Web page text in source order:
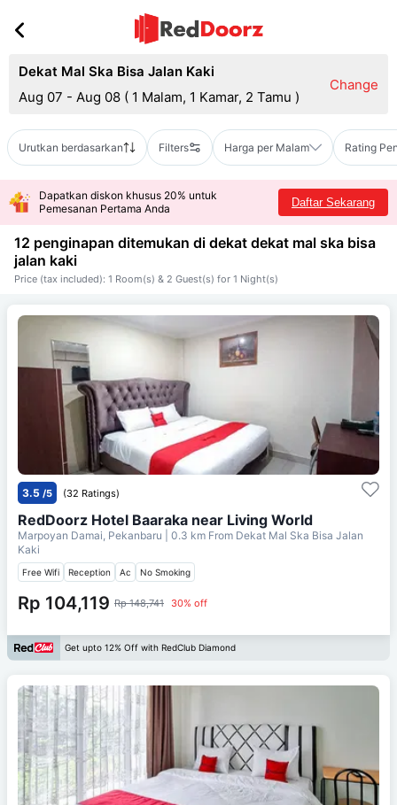
Dekat Mal Ska Bisa Jalan Kaki
Aug 07 - Aug 08 ( 1 Malam, 1 Kamar, 2 Tamu )
Change
Urutkan berdasarkan Filters Harga per Malam Rating
Dapatkan diskon khusus 20% untuk
Pemesanan Pertama Anda
Daftar Sekarang
12 penginapan ditemukan di dekat dekat mal ska bisa
jalan kaki
Price (tax included): 1 Room(s) & 2 Guest(s) for 1 Night(s)
3.5 /5 (32 Ratings)
RedDoorz Hotel Baaraka near Living World
Marpoyan Damai, Pekanbaru | 0.3 km From Dekat Mal Ska Bisa Jalan
Kaki
Free Wifi Reception Ac No Smoking
Rp 104,119 Rp 148,741 30% off
Get upto 12% Off with RedClub Diamond